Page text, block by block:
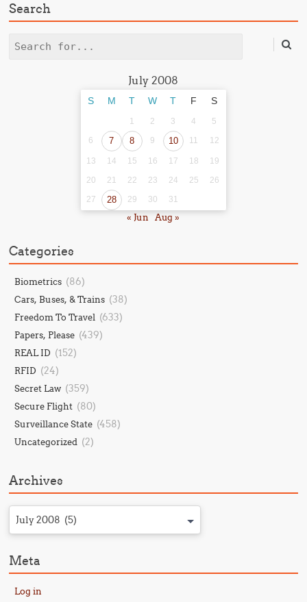
Search
Search
July 2008
S M T W T F S
1 2 3 4
5
6
7 8 9 10 11 12
13 14 15 16 17 18
19
20
21 22 23 24 25
26
27
28 29 30 31
« Jun Aug »
Categories
Biometrics (86)
Cars, Buses, & Trains (38)
Freedom To Travel (633)
Papers, Please (439)
REAL ID (152)
RFID (24)
Secret Law (359)
Secure Flight (80)
Surveillance State (458)
Uncategorized (2)
Archives
July 2008 (5)
Meta
Log in